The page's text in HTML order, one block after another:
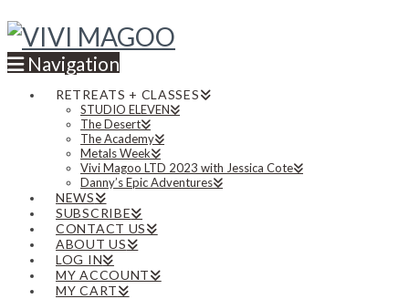
Navigation
RETREATS + CLASSES
STUDIO ELEVEN
The Desert
The Academy
Metals Week
Vivi Magoo LTD 2023 with Jessica Cote
Danny’s Epic Adventures
NEWS
SUBSCRIBE
CONTACT US
ABOUT US
LOG IN
MY ACCOUNT
MY CART